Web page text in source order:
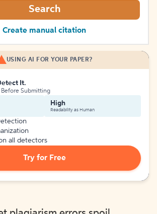
Search
Create manual citation
USING AI FOR YOUR PAPER?
It.
Submitting
High
Readability as Human
all detectors
Try for Free